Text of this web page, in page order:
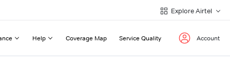
Explore Airtel
Help Coverage Map Service Quality Account